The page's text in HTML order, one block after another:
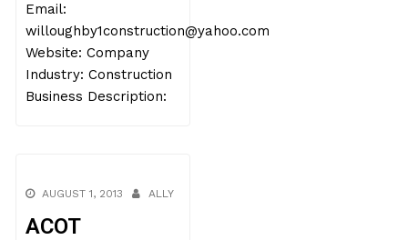
Email:
willoughby1construction@yahoo.com
Website: Company
Industry: Construction
Business Description:
AUGUST 1, 2013 ALLY
ACOT